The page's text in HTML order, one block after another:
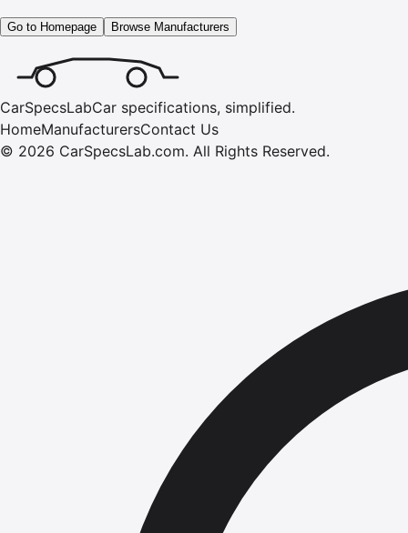
Go to Homepage Browse Manufacturers
CarSpecsLabCar specifications, simplified.
HomeManufacturersContact Us
© 2026 CarSpecsLab.com. All Rights Reserved.